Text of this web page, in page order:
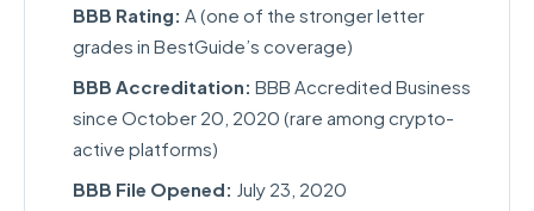
BBB Rating: A (one of the stronger letter
grades in BestGuide’s coverage)
BBB Accreditation: BBB Accredited Business
since October 20, 2020 (rare among crypto-
active platforms)
BBB File Opened: July 23, 2020